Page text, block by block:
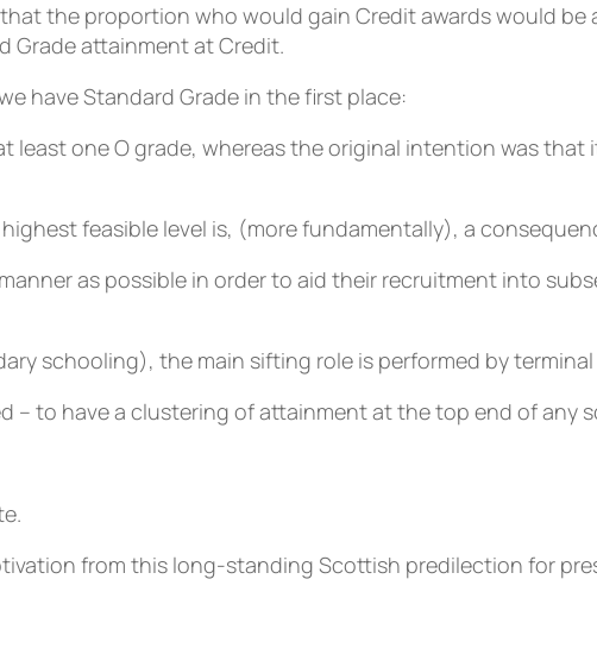
the proportion who would gain Credit awards would
Grade attainment at Credit.
have Standard Grade in the first place:
least one O grade, whereas the original intention was
feasible level is, (more fundamentally), a
as possible in order to aid their recruitment into
schooling), the main sifting role is performed by
– to have a clustering of attainment at the top end of any
from this long-standing Scottish predilection for